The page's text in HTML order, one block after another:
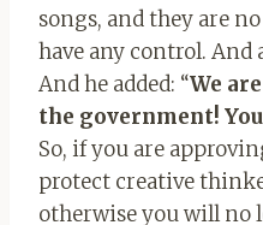
songs, and they are
have any control. And
And he added: “We
the government!
So, if you are
protect creative
otherwise you will no